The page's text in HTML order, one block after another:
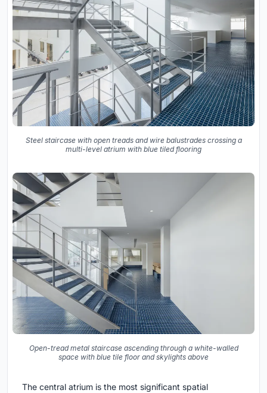
Steel staircase with open treads and wire balustrades crossing a
multi-level atrium with blue tiled flooring
Open-tread metal staircase ascending through a white-walled
space with blue tile floor and skylights above
The central atrium is the most significant spatial